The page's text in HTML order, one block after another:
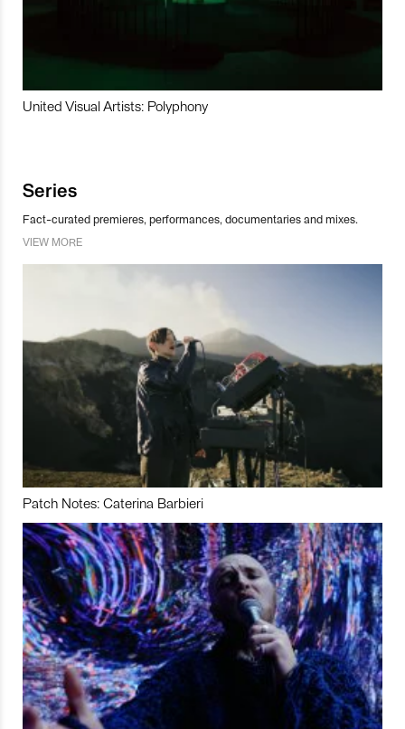
United Visual Artists: Polyphony
Series
Fact-curated premieres, performances, documentaries and mixes.
VIEW MORE
Patch Notes: Caterina Barbieri